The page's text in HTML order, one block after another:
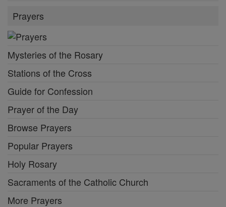
Prayers
Mysteries of the Rosary
Stations of the Cross
Guide for Confession
Prayer of the Day
Browse Prayers
Popular Prayers
Holy Rosary
Sacraments of the Catholic Church
More Prayers